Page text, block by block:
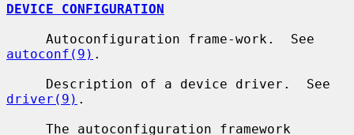
DEVICE CONFIGURATION
autoconf(9) .
driver(9) .